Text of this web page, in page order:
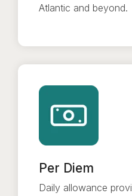
Atlantic and beyond.
Per Diem
Daily allowance